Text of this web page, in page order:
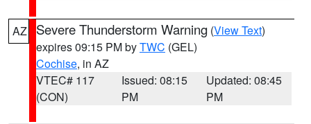
AZ Severe Thunderstorm Warning (View Text)
expires 09:15 PM byTWC (GEL)
Cochise, in AZ
VTEC# 117
(CON)
Issued: 08:15
PM
Updated: 08:45
PM